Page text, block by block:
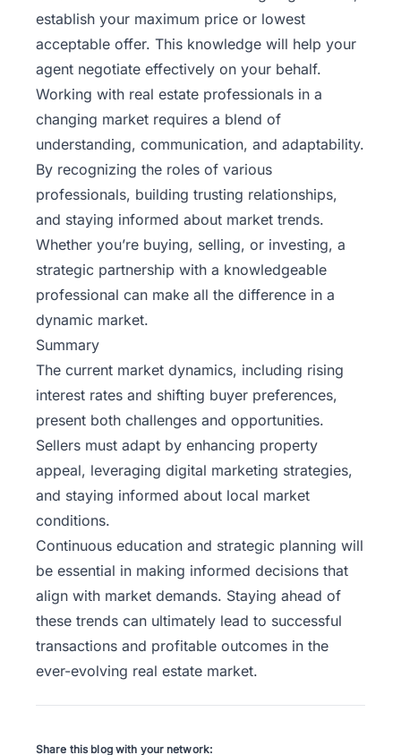
establish your maximum price or lowest
acceptable offer. This knowledge will help your
agent negotiate effectively on your behalf.
Working with real estate professionals in a
changing market requires a blend of
understanding, communication, and adaptability.
By recognizing the roles of various
professionals, building trusting relationships,
and staying informed about market trends.
Whether you’re buying, selling, or investing, a
strategic partnership with a knowledgeable
professional can make all the difference in a
dynamic market.
Summary
The current market dynamics, including rising
interest rates and shifting buyer preferences,
present both challenges and opportunities.
Sellers must adapt by enhancing property
appeal, leveraging digital marketing strategies,
and staying informed about local market
conditions.
Continuous education and strategic planning will
be essential in making informed decisions that
align with market demands. Staying ahead of
these trends can ultimately lead to successful
transactions and profitable outcomes in the
ever-evolving real estate market.
Share this blog with your network: